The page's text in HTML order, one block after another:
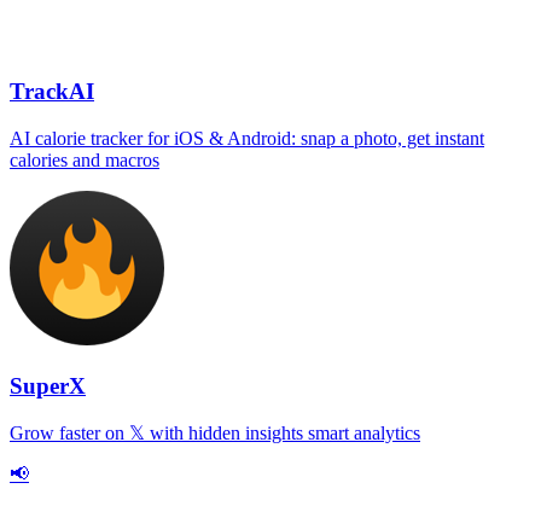
TrackAI
AI calorie tracker for iOS & Android: snap a photo, get instant
calories and macros
SuperX
Grow faster on 𝕏 with hidden insights smart analytics
📢